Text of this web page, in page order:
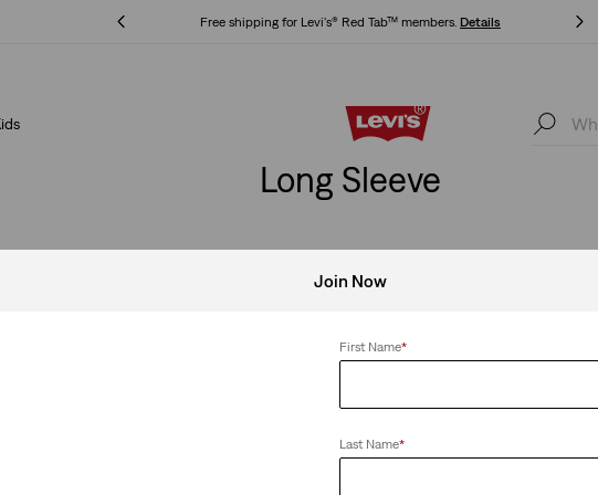
Free shipping for Levi's® Red Tab™ members. Details
Free shipping for Levi's® Red Tab™ members.
Long Sleeve
Join Now
First Name*
Last Name*